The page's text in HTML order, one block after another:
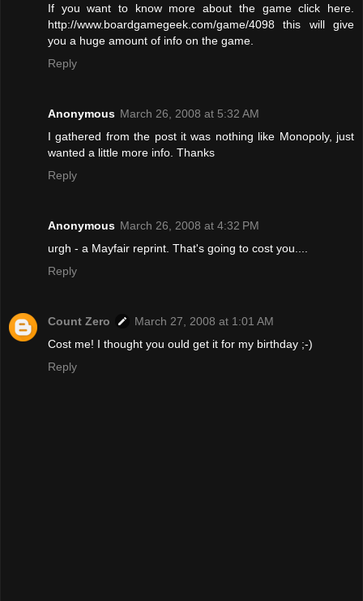
If you want to know more about the game click here.
http://www.boardgamegeek.com/game/4098 this will give
you a huge amount of info on the game.
Reply
Anonymous March 26, 2008 at 5:32 AM
I gathered from the post it was nothing like Monopoly, just
wanted a little more info. Thanks
Reply
Anonymous March 26, 2008 at 4:32 PM
urgh - a Mayfair reprint. That's going to cost you....
Reply
Count Zero
March 27, 2008 at 1:01 AM
Cost me! I thought you ould get it for my birthday ;-)
Reply